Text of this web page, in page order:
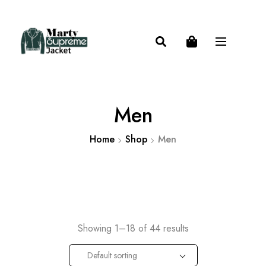
Men
Home Shop Men
Showing 1–18 of 44 results
Default sorting